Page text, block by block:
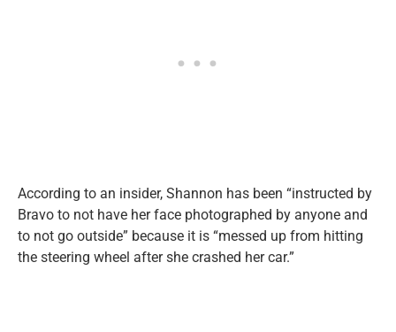
According to an insider, Shannon has been “instructed by
Bravo to not have her face photographed by anyone and
to not go outside” because it is “messed up from hitting
the steering wheel after she crashed her car.”